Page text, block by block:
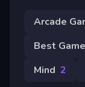
Arcade
Best
Mind 2